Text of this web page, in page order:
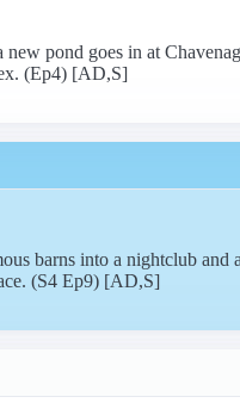
pond goes in at
(Ep4) [AD,S]
barns into a nightclub
(S4 Ep9) [AD,S]